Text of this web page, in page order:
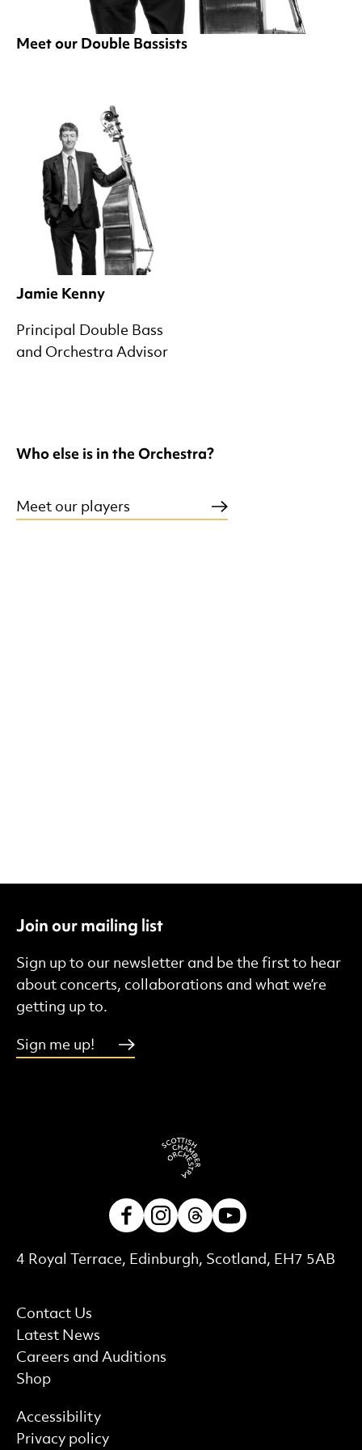
Meet our Double Bassists
Jamie Kenny
Principal Double Bass
and Orchestra Advisor
Who else is in the Orchestra?
Meet our players
Join our mailing list
Sign up to our newsletter and be the first to hear
about concerts, collaborations and what we’re
getting up to.
Sign me up!
More Site Pages
Contact Us
Latest News
Careers and Auditions
Shop
Contact Details
4 Royal Terrace, Edinburgh, Scotland, EH7 5AB
Find out more
Accessibility
Privacy policy
FacebookInstagram
Threads